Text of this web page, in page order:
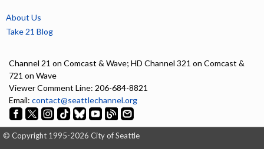
About Us
Take 21 Blog
Channel 21 on Comcast & Wave; HD Channel 321 on Comcast &
721 on Wave
Viewer Comment Line: 206-684-8821
Email: contact@seattlechannel.org
© Copyright 1995-2026 City of Seattle